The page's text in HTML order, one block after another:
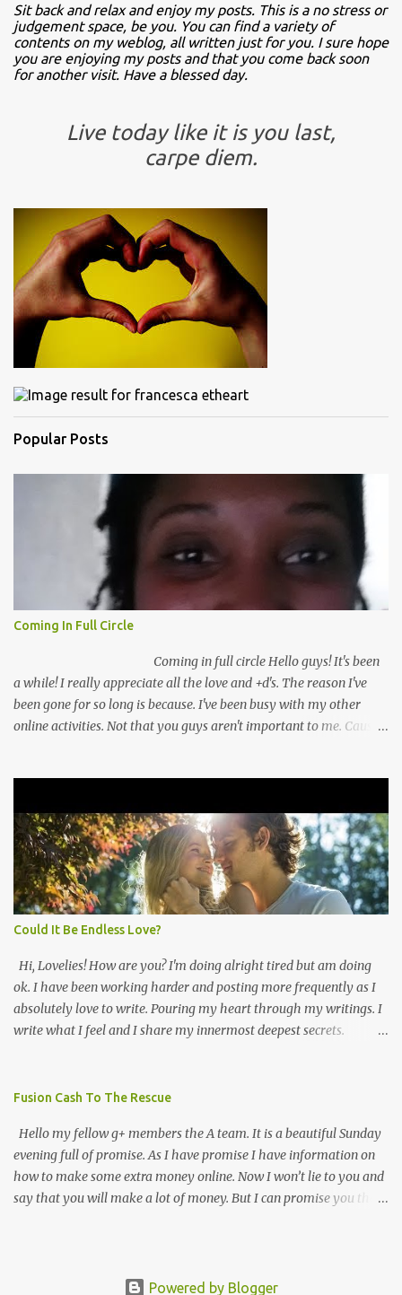
Sit back and relax and enjoy my posts. This is a no stress or
judgement space, be you. You can find a variety of
contents on my weblog, all written just for you. I sure hope
you are enjoying my posts and that you come back soon
for another visit. Have a blessed day.
Live today like it is you last,
carpe diem.
Popular Posts
Coming In Full Circle
Coming in full circle Hello guys! It's been
a while! I really appreciate all the love and +d's. The reason I've
been gone for so long is because. I've been busy with my other
online activities. Not that you guys aren't important to me. Cause
security guard job! This is really a big deal for me. I mean I've been
thinking about working online full time for a while. My fears
always convince me to not do that. For once I'm not listening! I'm
pushing myself to make my dreams a reality! I have you guys to
thank for that. Thank you! Because of all the views and +d's I've
been getting. I feel more confident ...
Could It Be Endless Love?
Hi, Lovelies! How are you? I'm doing alright tired but am doing
ok. I have been working harder and posting more frequently as I
absolutely love to write. Pouring my heart through my writings. I
write what I feel and I share my innermost deepest secrets.
my life and how I earn every breath that I take via Frans Online
How can this be darling I still love you? It started one hot summer
with many sweet kisses that set my heart on fire. That summer
felt like I knew you for eternity. Looking into your blue eyes was
absolutely haven sent. How can it be darling your touch so
The seduction of last year's past ...
Fusion Cash To The Rescue
Hello my fellow g+ members the A team. It is a beautiful Sunday
evening full of promise. As I have promise I have information on
how to make some extra money online. Now I won’t lie to you and
say that you will make a lot of money. But I can promise you that
I’m talking about are offer forms. If you see an offer that you are
Powered by Blogger